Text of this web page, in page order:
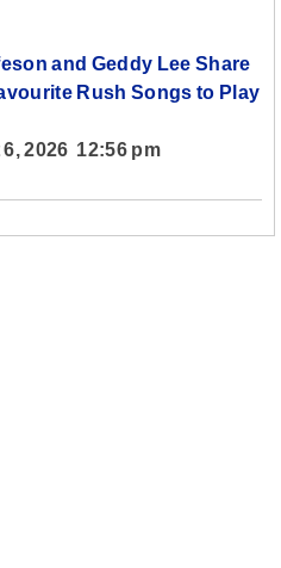
and Geddy Lee Share
Rush Songs to Play
2026 12:56 pm